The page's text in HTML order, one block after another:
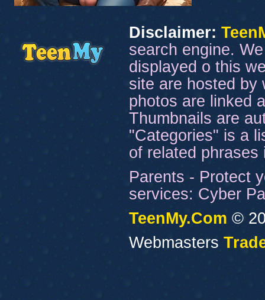
Disclaimer:
search engine.
displayed o this
site are hosted by
photos are linked
Thumbnails are
"Categories" is a
of related
Parents - Protect
services: Cyber
TeenMy.Com ©
Webmasters